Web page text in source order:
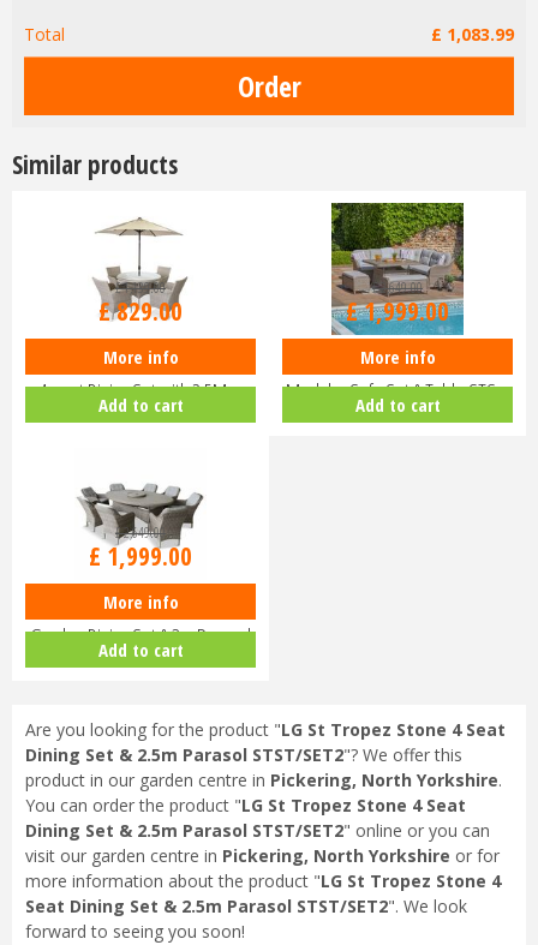
Total
£ 1,083.99
Similar products
LeisureGrow - Monte Carlo Sand
4-seat Dining Set with 2.5M …
£1,139.00
£829.00
More info
Add to cart
LG St Tropez Sand Large Square
Modular Sofa Set & Table STS…
£2,649.00
£1,999.00
More info
Add to cart
LG St Tropez Sand 8 Seat
Garden Dining Set & 3m Parasol
STS…
£2,649.00
£ 1,999.00
More info
Add to cart
Are you looking for the product "LG St Tropez Stone 4 Seat
Dining Set & 2.5m Parasol STST/SET2"? We offer this
product in our garden centre in Pickering, North Yorkshire.
You can order the product "LG St Tropez Stone 4 Seat
Dining Set & 2.5m Parasol STST/SET2" online or you can
visit our garden centre in Pickering, North Yorkshire or for
more information about the product "LG St Tropez Stone 4
Seat Dining Set & 2.5m Parasol STST/SET2". We look
forward to seeing you soon!